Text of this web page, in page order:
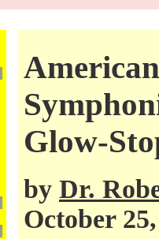
Glow-
by Dr.
October